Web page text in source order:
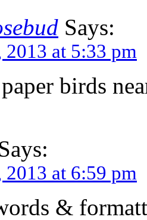
Says:
at 5:33 pm
birds
at 6:59 pm
&